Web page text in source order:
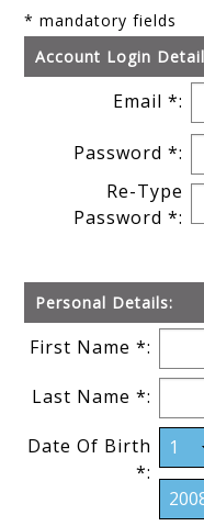
* mandatory fields
Account Login
Email *:
Password *:
Re-Type
Password *:
Personal Details:
First Name *:
Last Name *:
Date Of Birth
*: